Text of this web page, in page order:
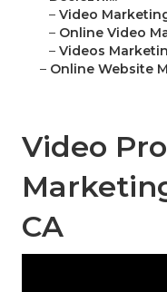
– Video
– Online Video
– Videos
– Online Website
Video
CA